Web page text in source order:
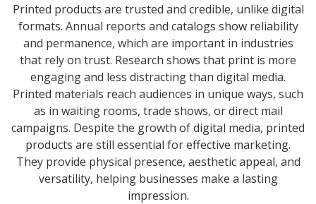
Printed products are trusted and credible, unlike digital
formats. Annual reports and catalogs show reliability
and permanence, which are important in industries
that rely on trust. Research shows that print is more
engaging and less distracting than digital media.
Printed materials reach audiences in unique ways, such
as in waiting rooms, trade shows, or direct mail
campaigns. Despite the growth of digital media, printed
products are still essential for effective marketing.
They provide physical presence, aesthetic appeal, and
versatility, helping businesses make a lasting
impression.